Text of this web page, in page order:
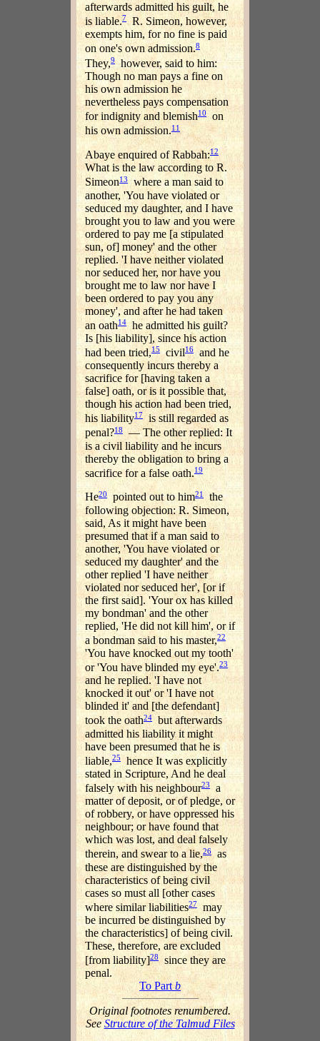
afterwards admitted his guilt, he
is liable.7R. Simeon, however,
exempts him, for no fine is paid
on one's own admission.8
They,9 however, said to him:
Though no man pays a fine on
his own admission he
nevertheless pays compensation
for indignity and blemish10on
his own admission.11
Abaye enquired of Rabbah:12
What is the law according to R.
Simeon13where a man said to
another, 'You have violated or
seduced my daughter, and I have
brought you to law and you were
ordered to pay me [a stipulated
sun, of] money' and the other
replied. 'I have neither violated
nor seduced her, nor have you
brought me to law nor have I
been ordered to pay you any
money', and after he had taken
an oath14 he admitted his guilt?
Is [his liability], since his action
had been tried,15civil16and he
consequently incurs thereby a
sacrifice for [having taken a
false] oath, or is it possible that,
though his action had been tried,
his liability17is still regarded as
penal?18
— The other replied: It
is a civil liability and he incurs
thereby the obligation to bring a
sacrifice for a false oath.19
He20 pointed out to him21 the
following objection: R. Simeon,
said, As it might have been
presumed that if a man said to
another, 'You have violated or
seduced my daughter' and the
other replied 'I have neither
violated nor seduced her', [or if
the first said]. 'Your ox has killed
my bondman' and the other
replied, 'He did not kill him', or if
a bondman said to his master,22
'You have knocked out my tooth'
or 'You have blinded my eye'.23
and he replied. 'I have not
knocked it out' or 'I have not
blinded it' and [the defendant]
took the oath24but afterwards
admitted his liability it might
have been presumed that he is
liable,25
hence It was explicitly
stated in Scripture, And he deal
falsely with his neighbour23
a
matter of deposit, or of pledge, or
of robbery, or have oppressed his
neighbour; or have found that
which was lost, and deal falsely
therein, and swear to a lie,26as
these are distinguished by the
characteristics of being civil
cases so must all [other cases
where similar liabilities27 may
be incurred be distinguished by
the characteristics] of being civil.
These, therefore, are excluded
[from liability]28since they are
penal.
To Partb
Original footnotes renumbered.
SeeStructure of the Talmud Files